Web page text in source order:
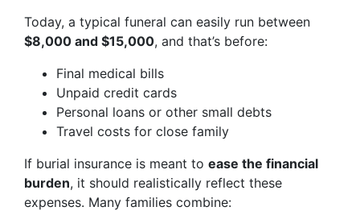
Today, a typical funeral can easily run between
$8,000 and $15,000, and that’s before:
Final medical bills
Unpaid credit cards
Personal loans or other small debts
Travel costs for close family
If burial insurance is meant to ease the financial
burden, it should realistically reflect these
expenses. Many families combine: